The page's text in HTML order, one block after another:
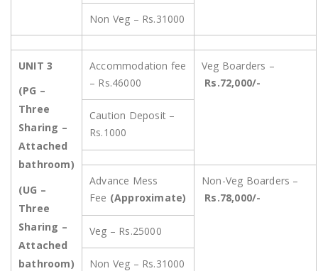
Non Veg – Rs.31000
UNIT 3
(PG –
Three
Sharing –
Attached
bathroom)
(UG –
Three
Sharing –
Attached
bathroom)
Accommodation fee
– Rs.46000
Veg Boarders –
Rs.72,000/-
Caution Deposit –
Rs.1000
Advance Mess
Fee (Approximate)
Non-Veg Boarders –
Rs.78,000/-
Veg – Rs.25000
Non Veg – Rs.31000